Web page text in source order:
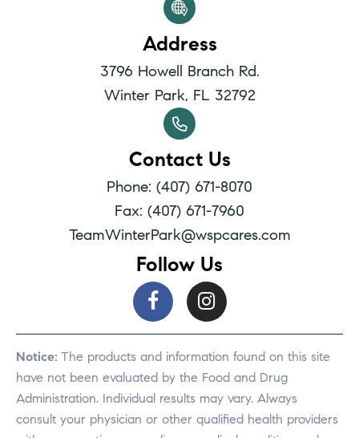
Address
3796 Howell Branch Rd.
Winter Park, FL 32792
Contact Us
Phone: (407) 671-8070
Fax: (407) 671-7960
TeamWinterPark@wspcares.com
Follow Us
Notice: The products and information found on this site
have not been evaluated by the Food and Drug
Administration. Individual results may vary. Always
consult your physician or other qualified health providers